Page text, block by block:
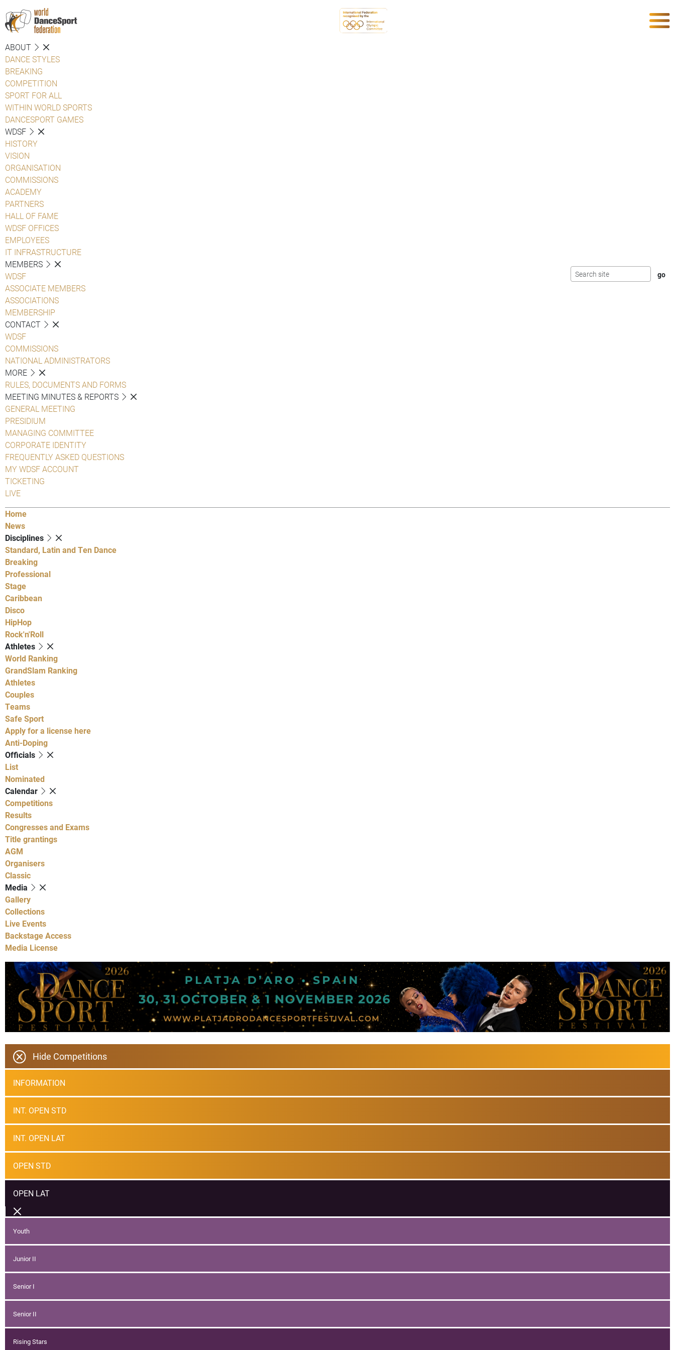
ABOUT
DANCE STYLES
BREAKING
COMPETITION
SPORT FOR ALL
WITHIN WORLD SPORTS
DANCESPORT GAMES
WDSF
HISTORY
VISION
ORGANISATION
COMMISSIONS
ACADEMY
PARTNERS
HALL OF FAME
WDSF OFFICES
EMPLOYEES
IT INFRASTRUCTURE
MEMBERS
WDSF
ASSOCIATE MEMBERS
ASSOCIATIONS
MEMBERSHIP
CONTACT
WDSF
COMMISSIONS
NATIONAL ADMINISTRATORS
MORE
RULES, DOCUMENTS AND FORMS
MEETING MINUTES & REPORTS
GENERAL MEETING
PRESIDIUM
MANAGING COMMITTEE
CORPORATE IDENTITY
FREQUENTLY ASKED QUESTIONS
MY WDSF ACCOUNT
TICKETING
LIVE
Home
News
Disciplines
Standard, Latin and Ten Dance
Breaking
Professional
Stage
Caribbean
Disco
HipHop
Rock'n'Roll
Athletes
World Ranking
GrandSlam Ranking
Athletes
Couples
Teams
Safe Sport
Apply for a license here
Anti-Doping
Officials
List
Nominated
Calendar
Competitions
Results
Congresses and Exams
Title grantings
AGM
Organisers
Classic
Media
Gallery
Collections
Live Events
Backstage Access
Media License
Hide Competitions
INFORMATION
INT. OPEN STD
INT. OPEN LAT
OPEN STD
OPEN LAT
Youth
Junior II
Senior I
Senior II
Rising Stars